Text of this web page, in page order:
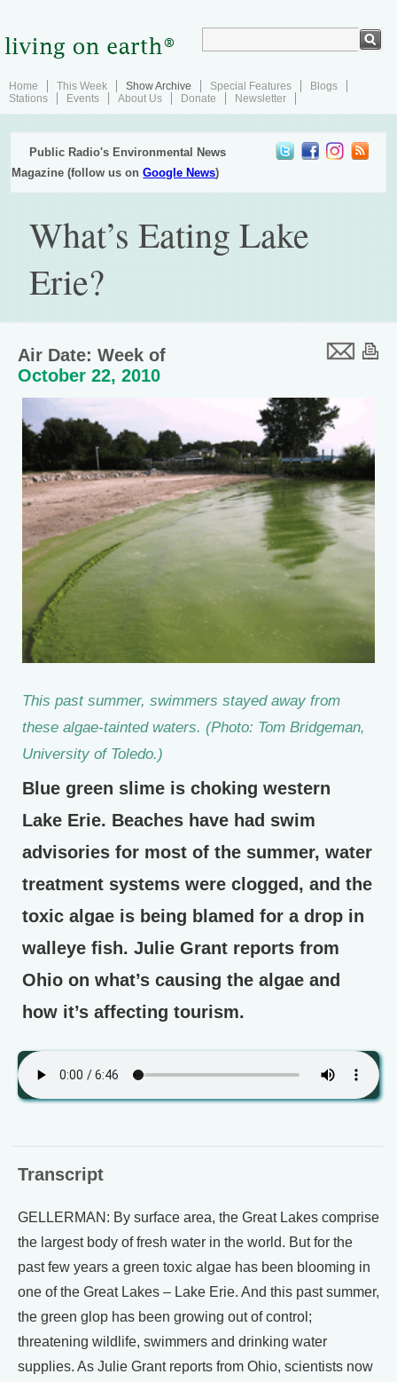
Home This Week Show Archive Special Features
Blogs
Stations
Events About Us Donate Newsletter
Public Radio's Environmental News
Magazine (follow us onGoogle News)
What’s Eating Lake
Erie?
Air Date: Week of
October 22, 2010
This past summer, swimmers stayed away from
these algae-tainted waters. (Photo: Tom Bridgeman,
University of Toledo.)
Blue green slime is choking western
Lake Erie. Beaches have had swim
advisories for most of the summer, water
treatment systems were clogged, and the
toxic algae is being blamed for a drop in
walleye fish. Julie Grant reports from
Ohio on what’s causing the algae and
how it’s affecting tourism.
Transcript
GELLERMAN: By surface area, the Great Lakes comprise
the largest body of fresh water in the world. But for the
past few years a green toxic algae has been blooming in
one of the Great Lakes – Lake Erie. And this past summer,
the green glop has been growing out of control;
threatening wildlife, swimmers and drinking water
supplies. As Julie Grant reports from Ohio, scientists now